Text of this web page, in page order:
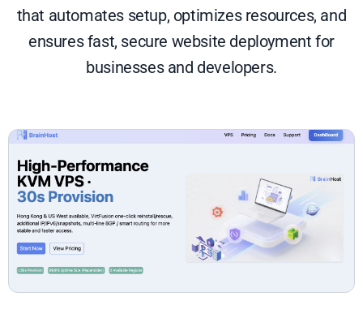
that automates setup, optimizes resources, and
ensures fast, secure website deployment for
businesses and developers.